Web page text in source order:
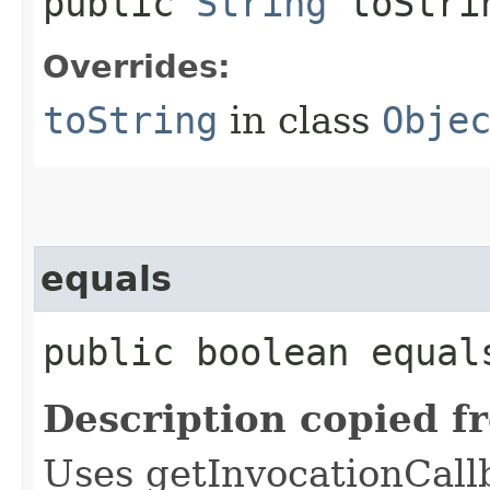
Overrides:
toString in class
equals
public boolean
Description copied
Uses